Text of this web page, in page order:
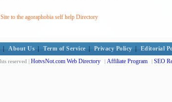
to the agoraphobia self help Directory
About Us Term of Service Privacy Policy Editorial
reserved | HotvsNot.com Web Directory | Affiliate Program | SEO